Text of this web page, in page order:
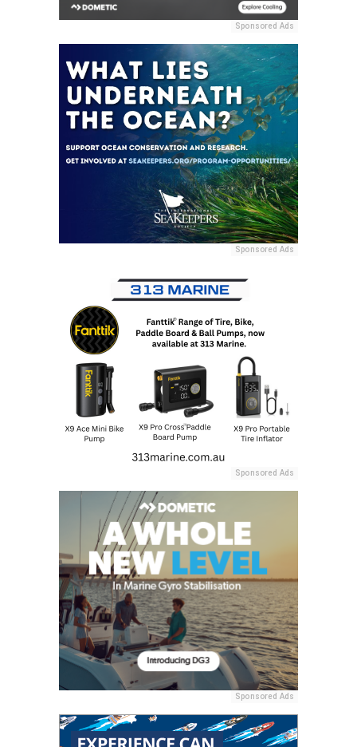
Sponsored Ads
Sponsored Ads
Sponsored Ads
Sponsored Ads